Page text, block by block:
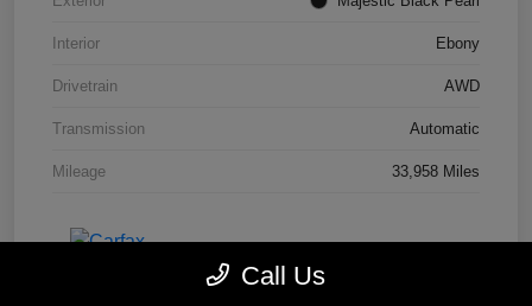
Interior Ebony
Drivetrain AWD
Transmission Automatic
Mileage 33,958 Miles
Call Us